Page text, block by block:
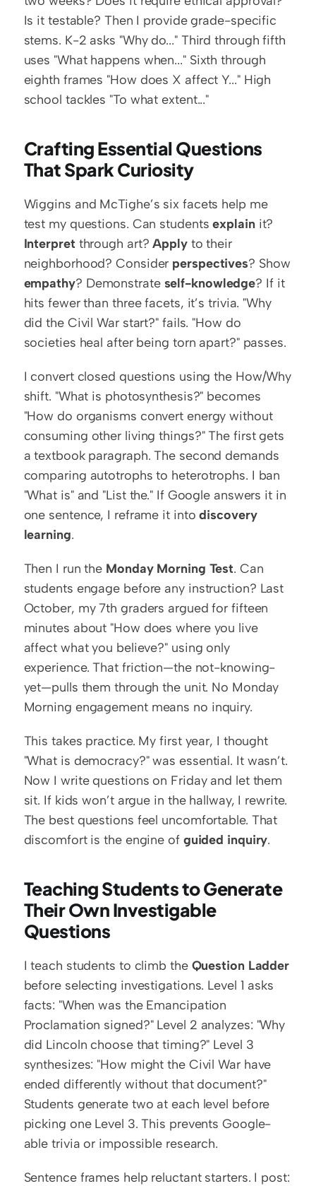
Is it testable? Then I provide grade-specific
stems. K-2 asks "Why do..." Third through fifth
uses "What happens when..." Sixth through
eighth frames "How does X affect Y..." High
school tackles "To what extent..."
Crafting Essential Questions
That Spark Curiosity
Wiggins and McTighe’s six facets help me
test my questions. Can students explain
Interpret through art? Apply to their
neighborhood? Consider perspectives
empathy? Demonstrate self-knowledge? If it
hits fewer than three facets, it’s trivia. "Why
did the Civil War start?" fails. "How do
societies heal after being torn apart?" passes.
I convert closed questions using the How/Why
shift. "What is photosynthesis?" becomes
"How do organisms convert energy without
consuming other living things?" The first gets
a textbook paragraph. The second demands
comparing autotrophs to heterotrophs. I ban
"What is" and "List the." If Google answers it in
one sentence, I reframe it into discovery
learning.
Then I run the Monday Morning Test. Can
students engage before any instruction? Last
October, my 7th graders argued for fifteen
minutes about "How does where you live
affect what you believe?" using only
experience. That friction—the not-knowing-
yet—pulls them through the unit. No Monday
Morning engagement means no inquiry.
This takes practice. My first year, I thought
"What is democracy?" was essential. It wasn’t.
Now I write questions on Friday and let them
sit. If kids won’t argue in the hallway, I rewrite.
The best questions feel uncomfortable. That
discomfort is the engine of guided inquiry.
Teaching Students to Generate
Their Own Investigable
Questions
I teach students to climb the Question Ladder
before selecting investigations. Level 1 asks
facts: "When was the Emancipation
Proclamation signed?" Level 2 analyzes: "Why
did Lincoln choose that timing?" Level 3
synthesizes: "How might the Civil War have
ended differently without that document?"
Students generate two at each level before
picking one Level 3. This prevents Google-
able trivia or impossible research.
Sentence frames help reluctant starters. I post: